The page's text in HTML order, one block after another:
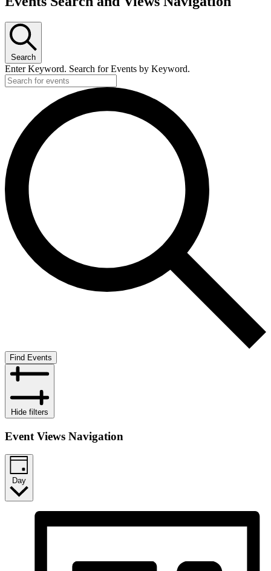
Search
Enter Keyword. Search for Events by Keyword.
Find Events
Hide filters
Event Views Navigation
Day